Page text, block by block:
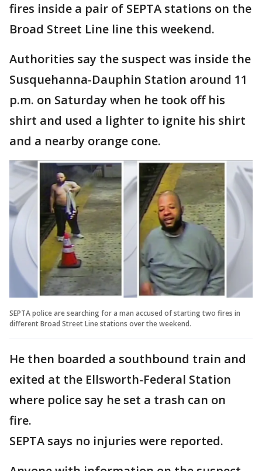
fires inside a pair of SEPTA stations on the
Broad Street Line line this weekend.
Authorities say the suspect was inside the
Susquehanna-Dauphin Station around 11
p.m. on Saturday when he took off his
shirt and used a lighter to ignite his shirt
and a nearby orange cone.
SEPTA police are searching for a man accused of starting two fires in
different Broad Street Line stations over the weekend.
He then boarded a southbound train and
exited at the Ellsworth-Federal Station
where police say he set a trash can on
fire.
SEPTA says no injuries were reported.